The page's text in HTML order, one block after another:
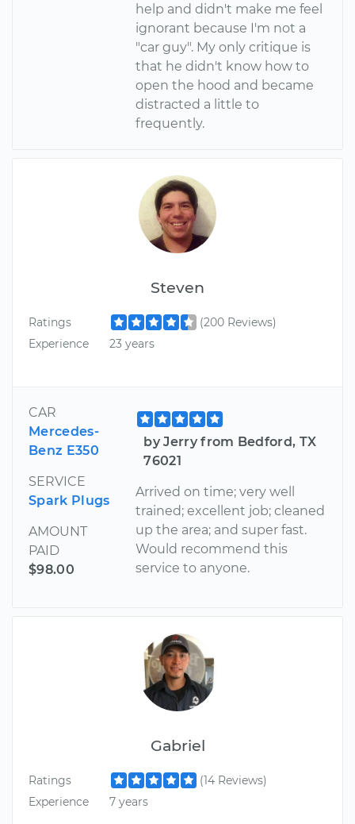
help and didn't make me feel
ignorant because I'm not a
"car guy". My only critique is
that he didn't know how to
open the hood and became
distracted a little to
frequently.
Steven
Ratings
(200 Reviews)
Experience
23 years
CAR
Mercedes-
Benz E350
SERVICE
Spark Plugs
AMOUNT
PAID
$98.00
by Jerry from Bedford, TX
76021
Arrived on time; very well
trained; excellent job; cleaned
up the area; and super fast.
Would recommend this
service to anyone.
Gabriel
Ratings
(14 Reviews)
Experience
7 years